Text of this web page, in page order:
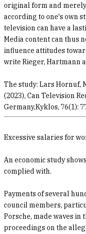
original form and
according to one's own
television can have a
Media content can thus
influence attitudes
write Rieger, Hartmann
The study: Lars Hornuf,
(2023), Can Television
Germany,Kyklos, 76(1):
Excessive salaries for
An economic study
complied with.
Payments of several
council members,
Porsche, made waves in
proceedings on the